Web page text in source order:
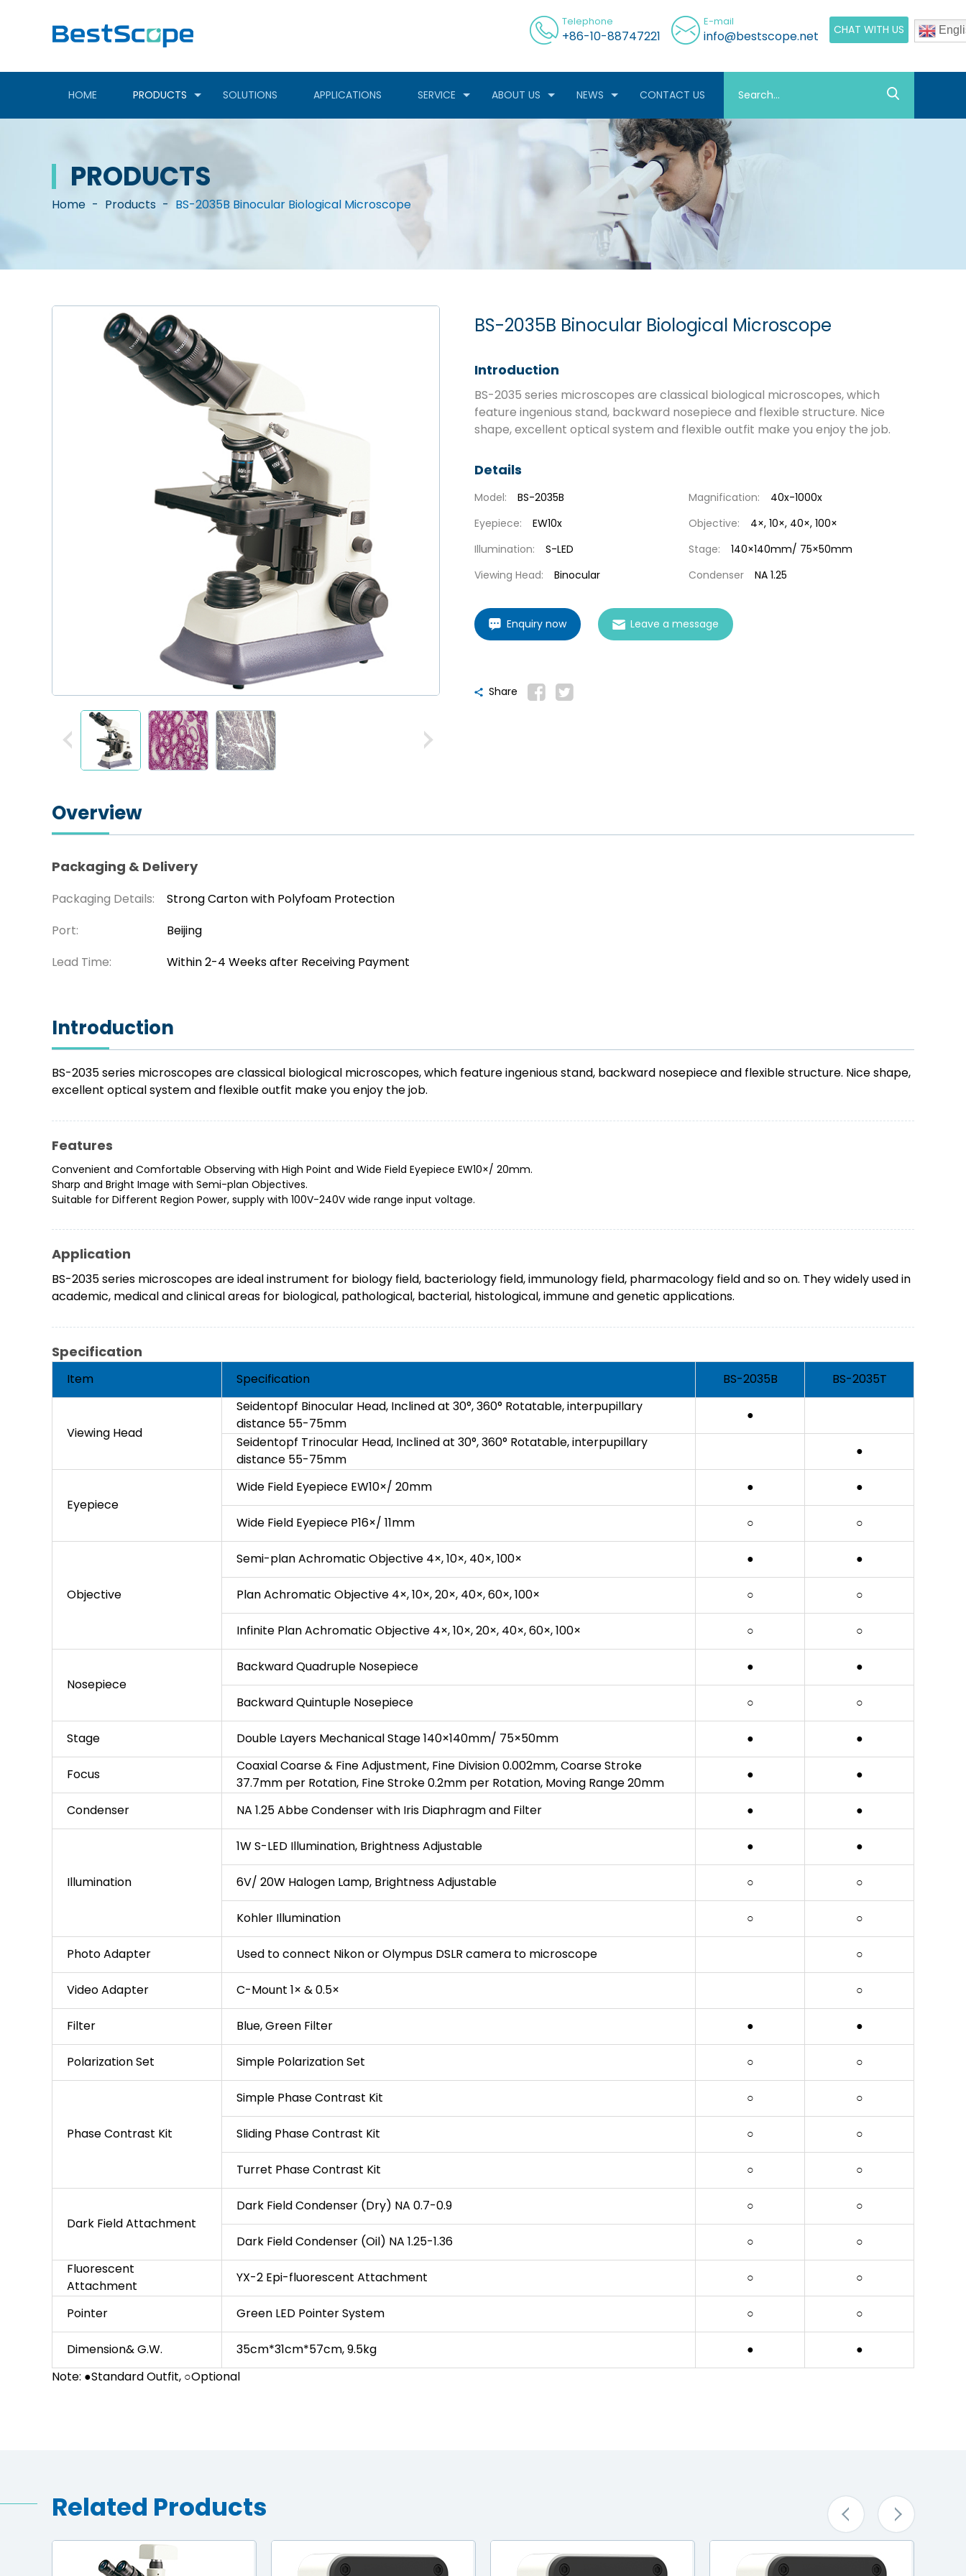
Telephone
+86-10-88747221
E-mail
info@bestscope.net CHAT WITH US
HOME PRODUCTS SOLUTIONS APPLICATIONS SERVICE ABOUT US NEWS CONTACT US
PRODUCTS
Home - Products - BS-2035B Binocular Biological Microscope
BS-2035B Binocular Biological Microscope
Introduction
BS-2035 series microscopes are classical biological microscopes, which
feature ingenious stand, backward nosepiece and flexible structure. Nice
shape, excellent optical system and flexible outfit make you enjoy the job.
Details
Model: BS-2035B Magnification:
40x-1000x
Eyepiece:
EW10x Objective:
4×, 10×, 40×, 100×
Illumination:
S-LED Stage:
140×140mm/ 75×50mm
Viewing Head:
Binocular Condenser NA 1.25
Enquiry now Leave a message
Share
Overview
Packaging & Delivery
Packaging Details:
Strong Carton with Polyfoam Protection
Port:
Beijing
Lead Time:
Within 2-4 Weeks after Receiving Payment
Introduction
BS-2035 series microscopes are classical biological microscopes, which feature ingenious stand, backward nosepiece and flexible structure. Nice shape,
excellent optical system and flexible outfit make you enjoy the job.
Features
Convenient and Comfortable Observing with High Point and Wide Field Eyepiece EW10×/ 20mm.
Sharp and Bright Image with Semi-plan Objectives.
Suitable for Different Region Power, supply with 100V-240V wide range input voltage.
Application
BS-2035 series microscopes are ideal instrument for biology field, bacteriology field, immunology field, pharmacology field and so on. They widely used in
academic, medical and clinical areas for biological, pathological, bacterial, histological, immune and genetic applications.
Specification
Item Specification BS-2035B BS-2035T
Viewing Head
Seidentopf Binocular Head, Inclined at 30°, 360° Rotatable, interpupillary
distance 55-75mm
●
Seidentopf Trinocular Head, Inclined at 30°, 360° Rotatable, interpupillary
distance 55-75mm
●
Eyepiece
Wide Field Eyepiece EW10×/ 20mm ● ●
Wide Field Eyepiece P16×/ 11mm ○ ○
Objective
Semi-plan Achromatic Objective 4×, 10×, 40×, 100× ● ●
Plan Achromatic Objective 4×, 10×, 20×, 40×, 60×, 100× ○ ○
Infinite Plan Achromatic Objective 4×, 10×, 20×, 40×, 60×, 100× ○ ○
Nosepiece
Backward Quadruple Nosepiece ● ●
Backward Quintuple Nosepiece ○ ○
Stage Double Layers Mechanical Stage 140×140mm/ 75×50mm ● ●
Focus
Coaxial Coarse & Fine Adjustment, Fine Division 0.002mm, Coarse Stroke
37.7mm per Rotation, Fine Stroke 0.2mm per Rotation, Moving Range 20mm
● ●
Condenser NA 1.25 Abbe Condenser with Iris Diaphragm and Filter ● ●
Illumination
1W S-LED Illumination, Brightness Adjustable ● ●
6V/ 20W Halogen Lamp, Brightness Adjustable ○ ○
Kohler Illumination ○ ○
Photo Adapter Used to connect Nikon or Olympus DSLR camera to microscope ○
Video Adapter C-Mount 1× & 0.5× ○
Filter Blue, Green Filter ● ●
Polarization Set Simple Polarization Set ○ ○
Phase Contrast Kit
Simple Phase Contrast Kit ○ ○
Sliding Phase Contrast Kit ○ ○
Turret Phase Contrast Kit ○ ○
Dark Field Attachment
Dark Field Condenser (Dry) NA 0.7-0.9 ○ ○
Dark Field Condenser (Oil) NA 1.25-1.36 ○
○
Fluorescent
Attachment
YX-2 Epi-fluorescent Attachment ○ ○
Pointer Green LED Pointer System ○ ○
Dimension& G.W. 35cm*31cm*57cm, 9.5kg ●
●
Note: ●Standard Outfit, ○Optional
Related Products